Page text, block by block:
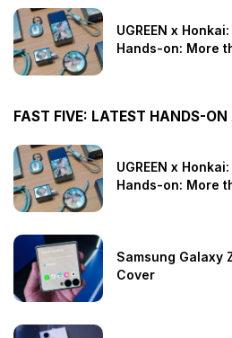
UGREEN x
Hands-on: More
FAST FIVE: LATEST HANDS-ON
UGREEN x
Hands-on: More
Samsung Galaxy
Cover